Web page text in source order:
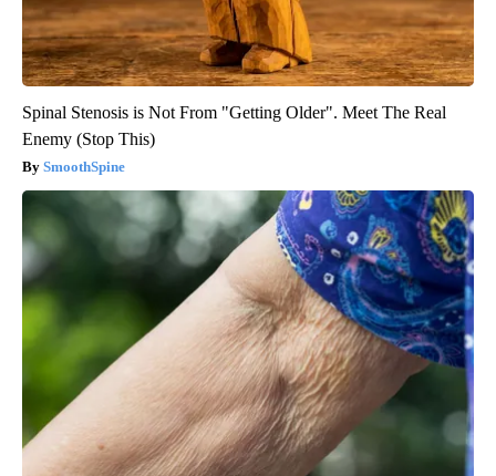
Spinal Stenosis is Not From "Getting Older". Meet The Real
Enemy (Stop This)
SmoothSpine